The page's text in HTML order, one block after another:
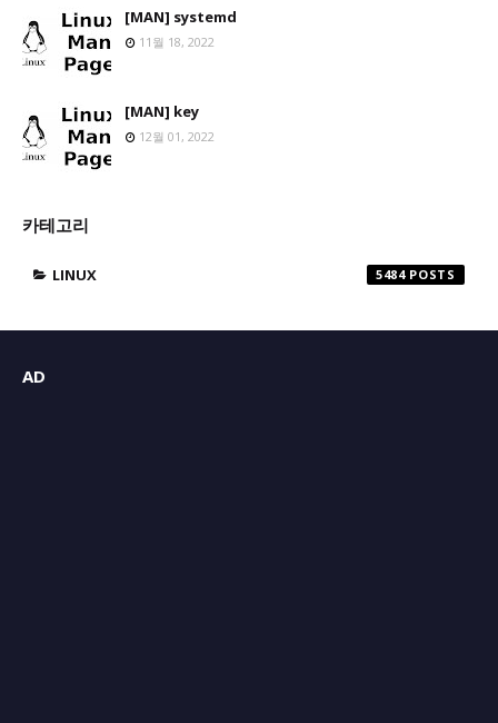
[MAN] systemd
11월 18, 2022
[MAN] key
12월 01, 2022
카테고리
LINUX 5484
AD